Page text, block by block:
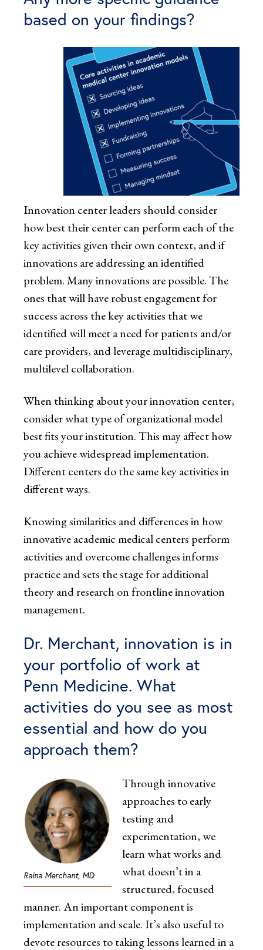
based on your findings?
Innovation center leaders should consider
how best their center can perform each of the
key activities given their own context, and if
innovations are addressing an identified
problem. Many innovations are possible. The
ones that will have robust engagement for
success across the key activities that we
identified will meet a need for patients and/or
care providers, and leverage multidisciplinary,
multilevel collaboration.
When thinking about your innovation center,
consider what type of organizational model
best fits your institution. This may affect how
you achieve widespread implementation.
Different centers do the same key activities in
different ways.
Knowing similarities and differences in how
innovative academic medical centers perform
activities and overcome challenges informs
practice and sets the stage for additional
theory and research on frontline innovation
management.
Dr. Merchant, innovation is in
your portfolio of work at
Penn Medicine. What
activities do you see as most
essential and how do you
approach them?
Raina Merchant, MD
Through innovative
approaches to early
testing and
experimentation, we
learn what works and
what doesn’t in a
structured, focused
manner. An important component is
implementation and scale. It’s also useful to
devote resources to taking lessons learned in a